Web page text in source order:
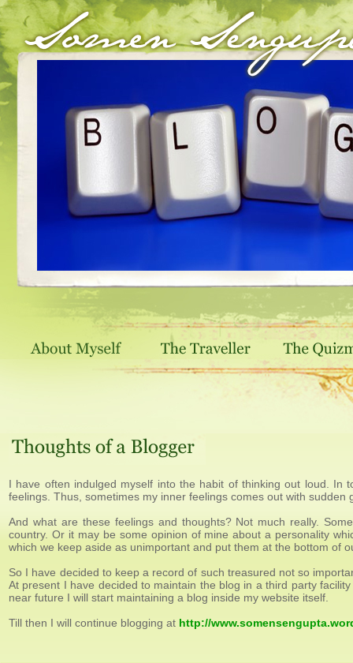
I have often indulged myself into the habit of thinking out loud.
feelings. Thus, sometimes my inner feelings comes out with
And what are these feelings and thoughts? Not much really.
country. Or it may be some opinion of mine about a personality
which we keep aside as unimportant and put them at the bottom of
So I have decided to keep a record of such treasured not so
At present I have decided to maintain the blog in a third party
near future I will start maintaining a blog inside my website itself.
Till then I will continue blogging at http://